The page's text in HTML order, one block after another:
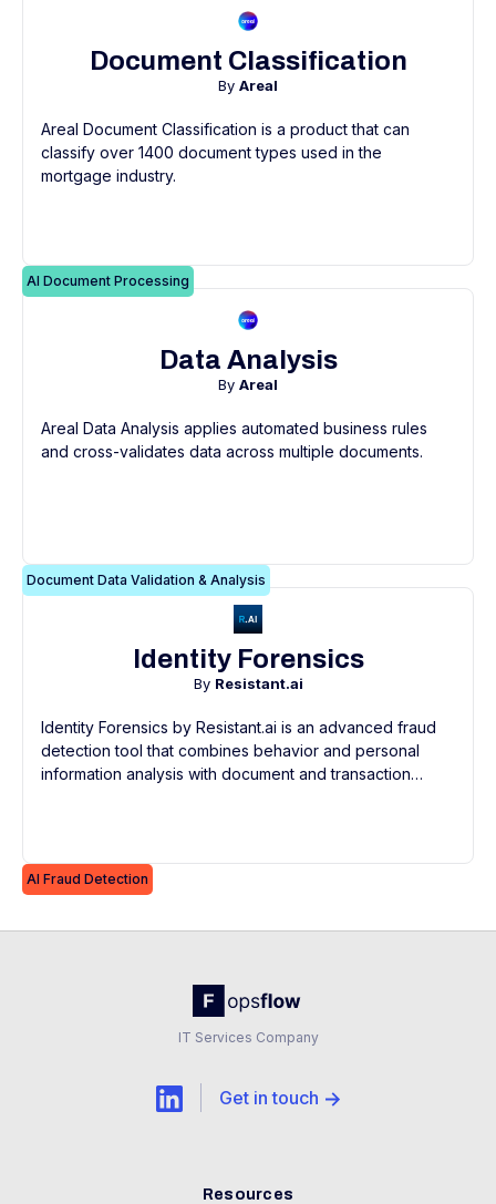
Document Classification
By Areal
Areal Document Classification is a product that can
classify over 1400 document types used in the
mortgage industry.
AI Document Processing
Data Analysis
By Areal
Areal Data Analysis applies automated business rules
and cross-validates data across multiple documents.
Document Data Validation & Analysis
Identity Forensics
By Resistant.ai
Identity Forensics by Resistant.ai is an advanced fraud
detection tool that combines behavior and personal
information analysis with document and transaction
AI Fraud Detection
IT Services Company
Get in touch
Resources